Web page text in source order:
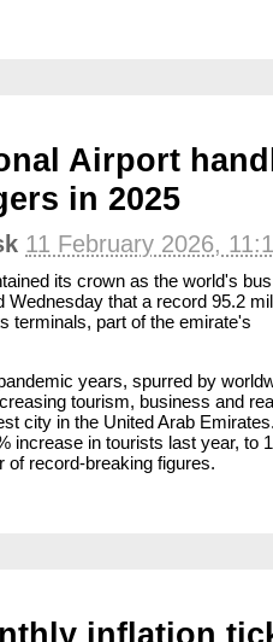
Airport
in 2025
11 February 2026,
its crown as the world's
that a record 95.2
terminals, part of the emirate's
years, spurred by
tourism, business and
city in the United Arab
increase in tourists last year, to
of record-breaking figures.
inflation